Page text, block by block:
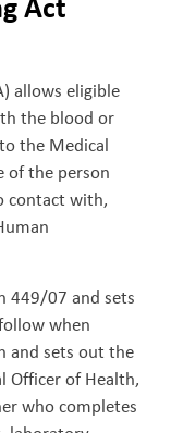
allows eligible
the blood or
the Medical
of the person
contact with,
449/07 and sets
when
and sets out the
Officer of Health,
who completes